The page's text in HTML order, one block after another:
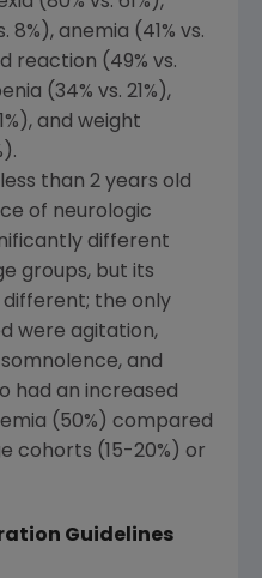
8%), anemia (41% vs.
reaction (49% vs.
(34% vs. 21%),
and weight
than 2 years old
of neurologic
different
groups, but its
the only
were agitation,
and
had an increased
(50%) compared
cohorts (15-20%) or
Guidelines